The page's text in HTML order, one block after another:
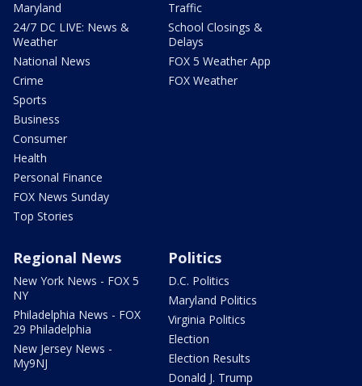
Maryland
24/7 DC LIVE: News &
Weather
National News
Crime
Sports
Business
Consumer
Health
Personal Finance
FOX News Sunday
Top Stories
Traffic
School Closings &
Delays
FOX 5 Weather App
FOX Weather
Regional News
New York News - FOX 5
NY
Philadelphia News - FOX
29 Philadelphia
New Jersey News -
My9NJ
Politics
D.C. Politics
Maryland Politics
Virginia Politics
Election
Election Results
Donald J. Trump